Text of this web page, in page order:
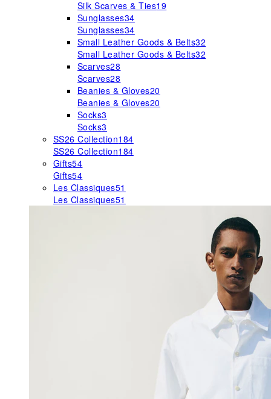
Silk Scarves & Ties19
Sunglasses34
Sunglasses34
Small Leather Goods & Belts32
Small Leather Goods & Belts32
Scarves28
Scarves28
Beanies & Gloves20
Beanies & Gloves20
Socks3
Socks3
SS26 Collection184
SS26 Collection184
Gifts54
Gifts54
Les Classiques51
Les Classiques51